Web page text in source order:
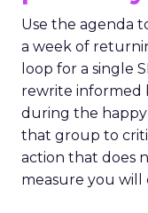
Use the agenda
a week of
loop for a single
rewrite informed
during the happy
that group to
action that does
measure you